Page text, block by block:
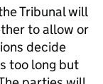
Tribunal will
to allow or
decide
too long but